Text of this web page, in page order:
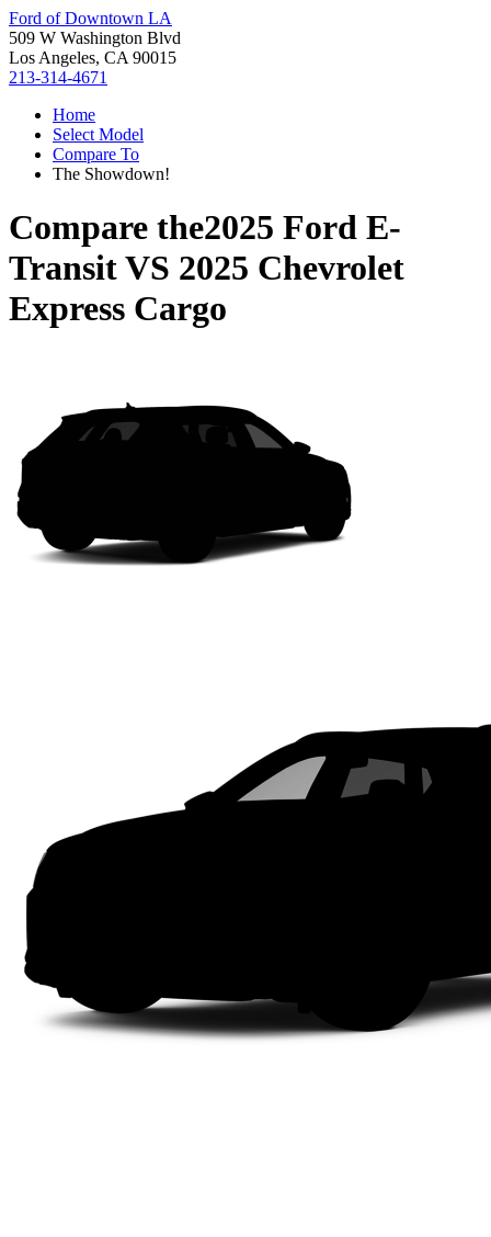
Ford of Downtown LA
509 W Washington Blvd
Los Angeles, CA 90015
213-314-4671
Home
Select Model
Compare To
The Showdown!
Compare the2025 Ford E-
TransitVS 2025 Chevrolet
Express Cargo